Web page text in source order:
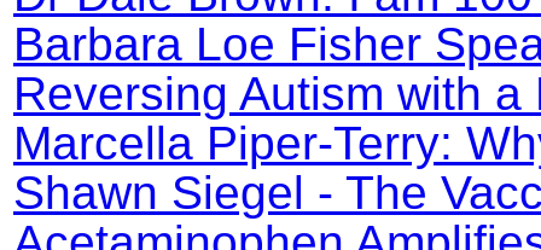
Barbara Loe Fisher
Reversing Autism with
Marcella Piper-Terry:
Shawn Siegel - The